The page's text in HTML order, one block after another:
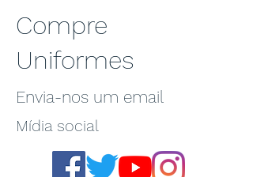
Compre
Uniformes
Envia-nos um email
Mídia social